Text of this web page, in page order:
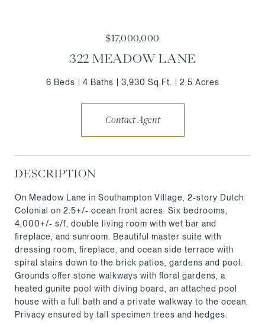
$17,000,000
322 MEADOW LANE
6 Beds 4 Baths 3,930 Sq.Ft. 2.5 Acres
Contact Agent
DESCRIPTION
On Meadow Lane in Southampton Village, 2-story Dutch
Colonial on 2.5+/- ocean front acres. Six bedrooms,
4,000+/- s/f, double living room with wet bar and
fireplace, and sunroom. Beautiful master suite with
dressing room, fireplace, and ocean side terrace with
spiral stairs down to the brick patios, gardens and pool.
Grounds offer stone walkways with floral gardens, a
heated gunite pool with diving board, an attached pool
house with a full bath and a private walkway to the ocean.
Privacy ensured by tall specimen trees and hedges.